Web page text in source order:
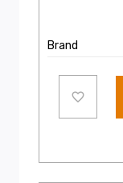
Brand